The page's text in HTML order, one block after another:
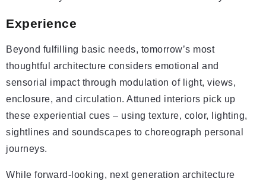
Experience
Beyond fulfilling basic needs, tomorrow’s most
thoughtful architecture considers emotional and
sensorial impact through modulation of light, views,
enclosure, and circulation. Attuned interiors pick up
these experiential cues – using texture, color, lighting,
sightlines and soundscapes to choreograph personal
journeys.
While forward-looking, next generation architecture